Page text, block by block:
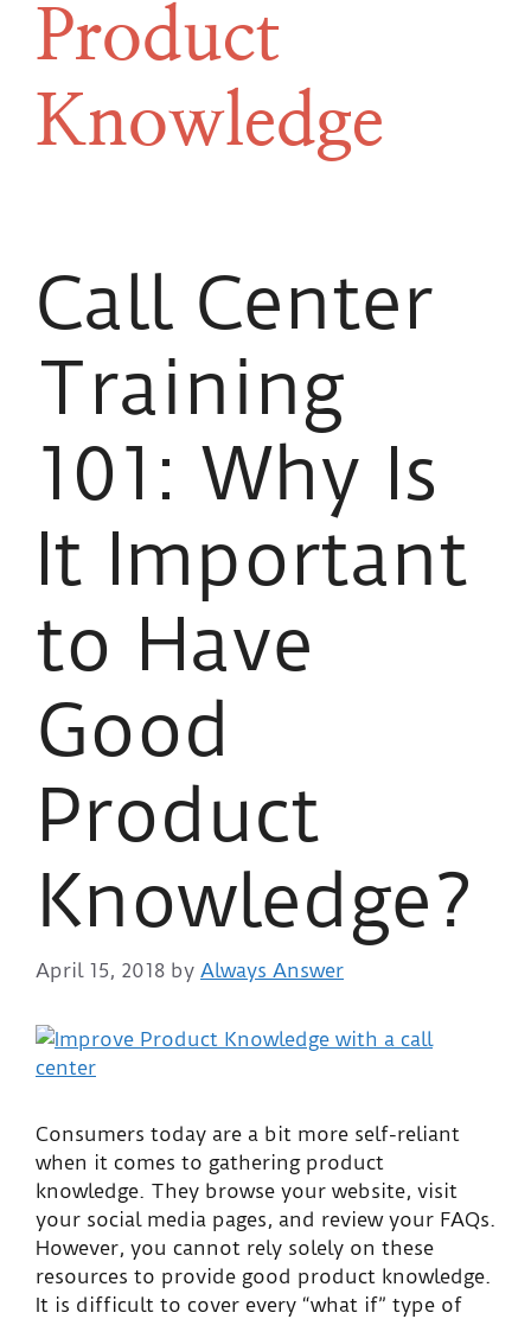
Product
Knowledge
Call Center
Training
101: Why Is
It Important
to Have
Good
Product
Knowledge?
April 15, 2018 by Always Answer
Consumers today are a bit more self-reliant
when it comes to gathering product
knowledge. They browse your website, visit
your social media pages, and review your FAQs.
However, you cannot rely solely on these
resources to provide good product knowledge.
It is difficult to cover every “what if” type of